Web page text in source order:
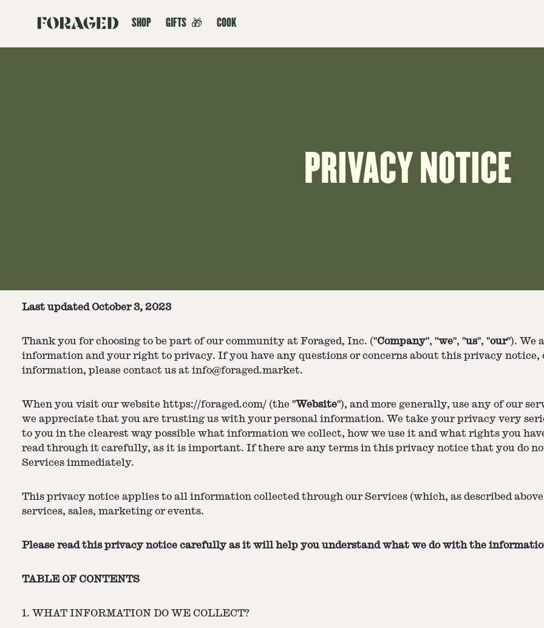
SHOP GIFTS 🎁 COOK
PRIVACY NOTICE
Last updated October 3, 2023
Thank you for choosing to be part of our community at Foraged, Inc. ("Company", "we", "us", "our"). We
information and your right to privacy. If you have any questions or concerns about this privacy
information, please contact us at info@foraged.market.
When you visit our website https://foraged.com/ (the "Website"), and more generally, use any of our
we appreciate that you are trusting us with your personal information. We take your privacy very
to you in the clearest way possible what information we collect, how we use it and what rights you
read through it carefully, as it is important. If there are any terms in this privacy notice that you do
Services immediately.
This privacy notice applies to all information collected through our Services (which, as described
services, sales, marketing or events.
Please read this privacy notice carefully as it will help you understand what we do with the
TABLE OF CONTENTS
1. WHAT INFORMATION DO WE COLLECT?